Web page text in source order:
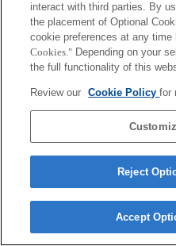
interact with third parties. By
the placement of Optional
cookie preferences at any time
Cookies." Depending on your
the full functionality of this
Review our Cookie Policyfor
Reject
Accept